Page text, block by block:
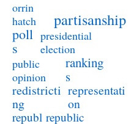
orrin
hatch
partisanship
poll
s
presidential
election
public
opinion
ranking
s
redistricti
ng
representati
on
republ republic